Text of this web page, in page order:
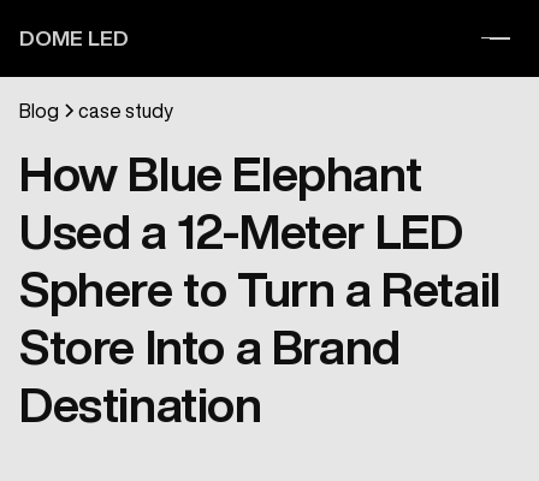
DOME LED
Blog case study
How Blue Elephant
Used a 12-Meter LED
Sphere to Turn a Retail
Store Into a Brand
Destination